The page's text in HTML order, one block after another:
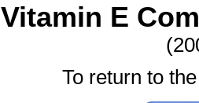
Vitamin E
To return to